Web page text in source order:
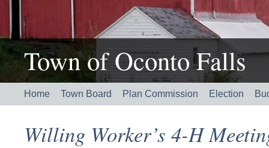
Town of Oconto Falls
Home Town Board Plan Commission Election
Willing Worker’s 4-H